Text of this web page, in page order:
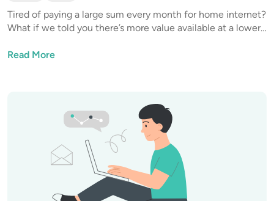
Tired of paying a large sum every month for home internet?
What if we told you there’s more value available at a lower
here to share our findings.
Read More